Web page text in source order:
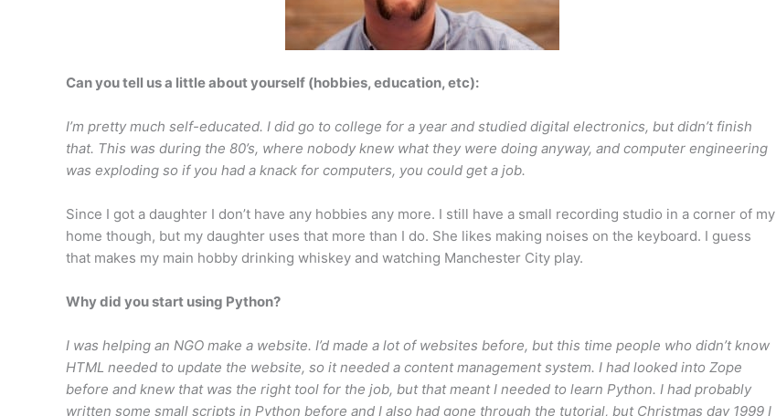
Can you tell us a little about yourself (hobbies, education, etc):
I’m pretty much self-educated. I did go to college for a year and studied digital electronics, but didn’t finish
that. This was during the 80’s, where nobody knew what they were doing anyway, and computer engineering
was exploding so if you had a knack for computers, you could get a job.
Since I got a daughter I don’t have any hobbies any more. I still have a small recording studio in a corner of my
home though, but my daughter uses that more than I do. She likes making noises on the keyboard. I guess
that makes my main hobby drinking whiskey and watching Manchester City play.
Why did you start using Python?
I was helping an NGO make a website. I’d made a lot of websites before, but this time people who didn’t know
HTML needed to update the website, so it needed a content management system. I had looked into Zope
before and knew that was the right tool for the job, but that meant I needed to learn Python. I had probably
written some small scripts in Python before and I also had gone through the tutorial, but Christmas day 1999 I